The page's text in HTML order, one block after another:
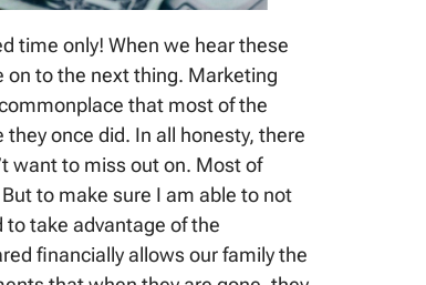
time only! When we hear these
to the next thing. Marketing
that most of the
once did. In all honesty, there
want to miss out on. Most of
to make sure I am able to not
take advantage of the
financially allows our family the